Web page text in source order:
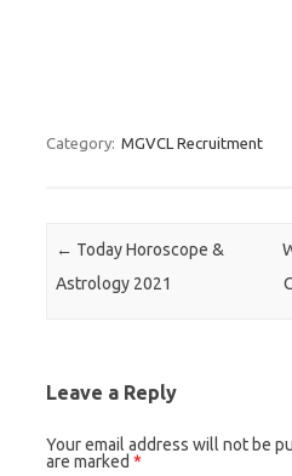
Category: MGVCL Recruitment
Post navigation
← Today Horoscope &
Astrology 2021
Leave a Reply
Your email address will not be
are marked *